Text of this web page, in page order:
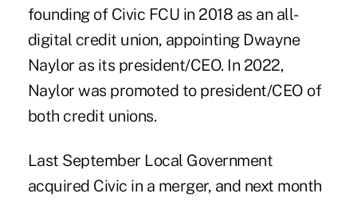
founding of Civic FCU in 2018 as an all-
digital credit union, appointing Dwayne
Naylor as its president/CEO. In 2022,
Naylor was promoted to president/CEO of
both credit unions.
Last September Local Government
acquired Civic in a merger, and next month